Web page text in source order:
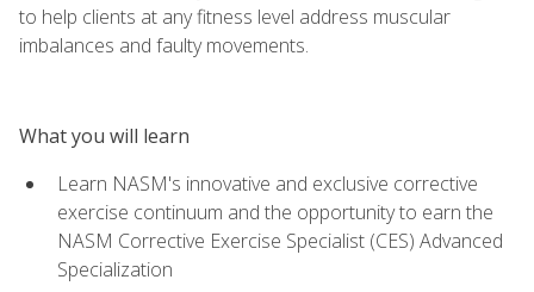
to help clients at any fitness level address muscular
imbalances and faulty movements.
What you will learn
Learn NASM's innovative and exclusive corrective
exercise continuum and the opportunity to earn the
NASM Corrective Exercise Specialist (CES) Advanced
Specialization